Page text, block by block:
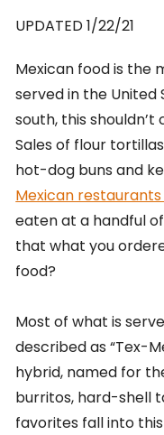
UPDATED 1/22/21
Mexican food is the
served in the United
south, this
Sales of flour
hot-dog buns and
Mexican
eaten at a handful
that what you
food?
Most of what is
described as “Tex-
hybrid, named for
burritos, hard-shell
favorites fall into